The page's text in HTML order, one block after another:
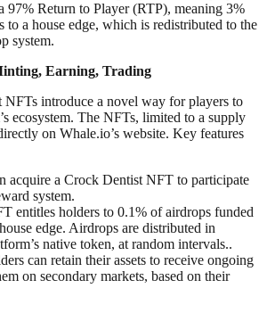
97% Return to Player (RTP), meaning 3%
to a house edge, which is redistributed to the
system.
Earning, Trading
NFTs introduce a novel way for players to
ecosystem. The NFTs, limited to a supply
on Whale.io’s website. Key features
acquire a Crock Dentist NFT to participate
system.
entitles holders to 0.1% of airdrops funded
edge. Airdrops are distributed in
native token, at random intervals..
can retain their assets to receive ongoing
on secondary markets, based on their